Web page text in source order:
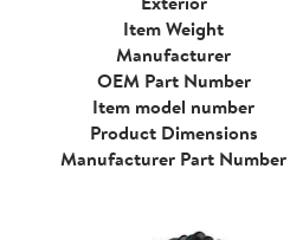
Item Weight
Manufacturer
OEM Part Number
Item model number
Product Dimensions
Manufacturer Part Number